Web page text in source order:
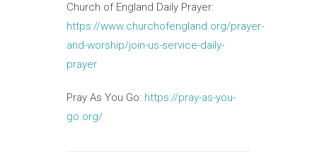
Church of England Daily Prayer:
https://www.churchofengland.org/prayer-
and-worship/join-us-service-daily-
prayer
Pray As You Go: https://pray-as-you-
go.org/